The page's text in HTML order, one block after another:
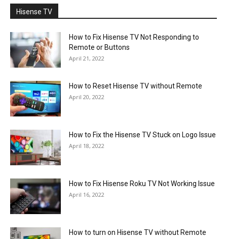
Hisense TV
How to Fix Hisense TV Not Responding to
Remote or Buttons
April 21, 2022
How to Reset Hisense TV without Remote
April 20, 2022
How to Fix the Hisense TV Stuck on Logo Issue
April 18, 2022
How to Fix Hisense Roku TV Not Working Issue
April 16, 2022
How to turn on Hisense TV without Remote